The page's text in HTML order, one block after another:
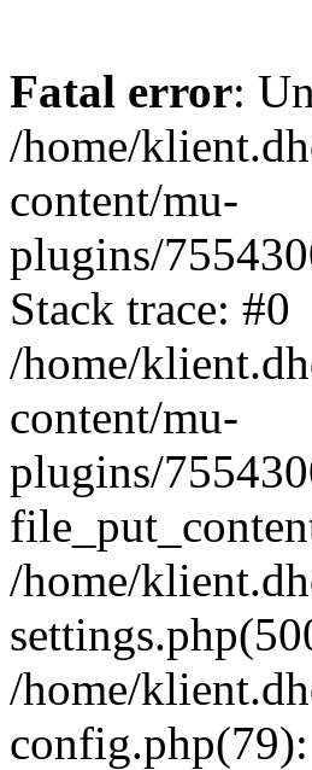
Fatal error:
/home/
content/mu-
plugins/
Stack trace: #0
/home/
content/mu-
plugins/
/home/
/home/